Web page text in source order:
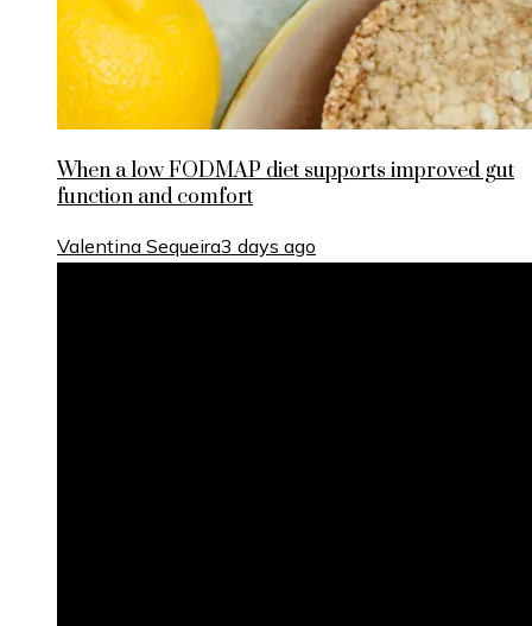
When a low FODMAP diet supports improved gut
function and comfort
Valentina Sequeira3 days ago